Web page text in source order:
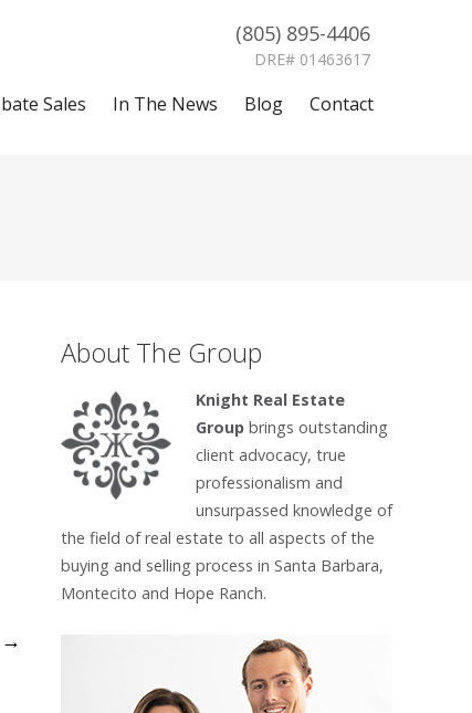
(805) 895-4406
DRE# 01463617
Sales In The News Blog Contact
→
About The Group
Knight Real Estate
Groupbrings outstanding
client advocacy, true
professionalism and
unsurpassed knowledge of
the field of real estate to all aspects of the
buying and selling process in Santa Barbara,
Montecito and Hope Ranch.